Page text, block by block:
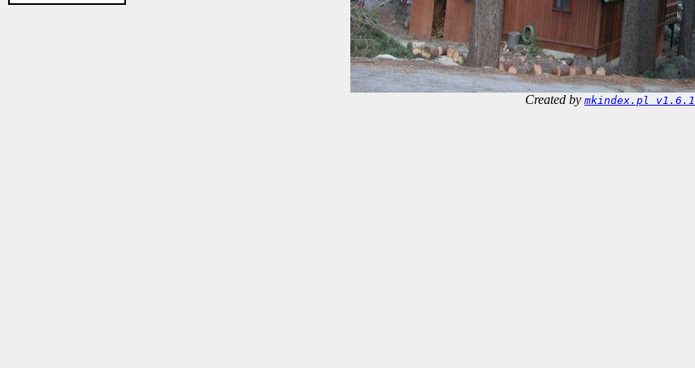
Created by mkindex.pl v1.6.1